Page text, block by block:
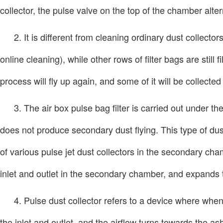
collector, the pulse valve on the top of the chamber
2. It is different from cleaning ordinary dust
online cleaning), while other rows of filter bags are still
process will fly up again, and some of it will be
3. The air box pulse bag filter is carried out under
does not produce secondary dust flying. This type of
of various pulse jet dust collectors in the secondary
inlet and outlet in the secondary chamber, and
4. Pulse dust collector refers to a device where